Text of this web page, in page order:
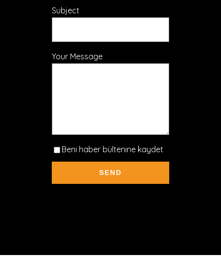
Subject
Your Message
Beni haber bültenine kaydet